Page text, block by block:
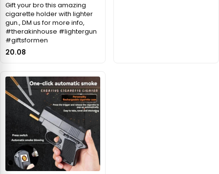
Gift your bro this amazing
cigarette holder with lighter
gun., DM us for more info,
#therakinhouse #lightergun
#giftsformen
20.08